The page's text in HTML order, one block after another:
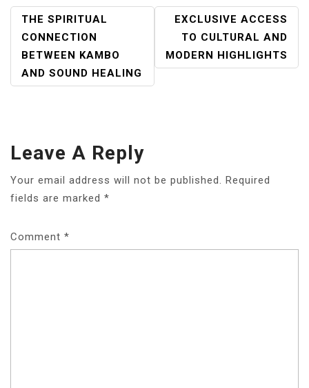
POST
NAVIGATION
THE SPIRITUAL
CONNECTION
BETWEEN KAMBO
AND SOUND HEALING
EXCLUSIVE ACCESS
TO CULTURAL AND
MODERN HIGHLIGHTS
Leave A Reply
Your email address will not be published.
Required
fields are marked *
Comment *